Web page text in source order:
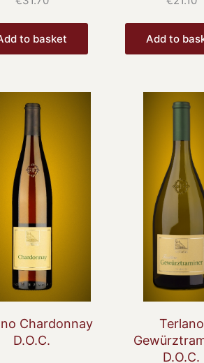
to basket Add to
Chardonnay
D.O.C.
Original
was:
€24.20.
Terlano
D.O.C.